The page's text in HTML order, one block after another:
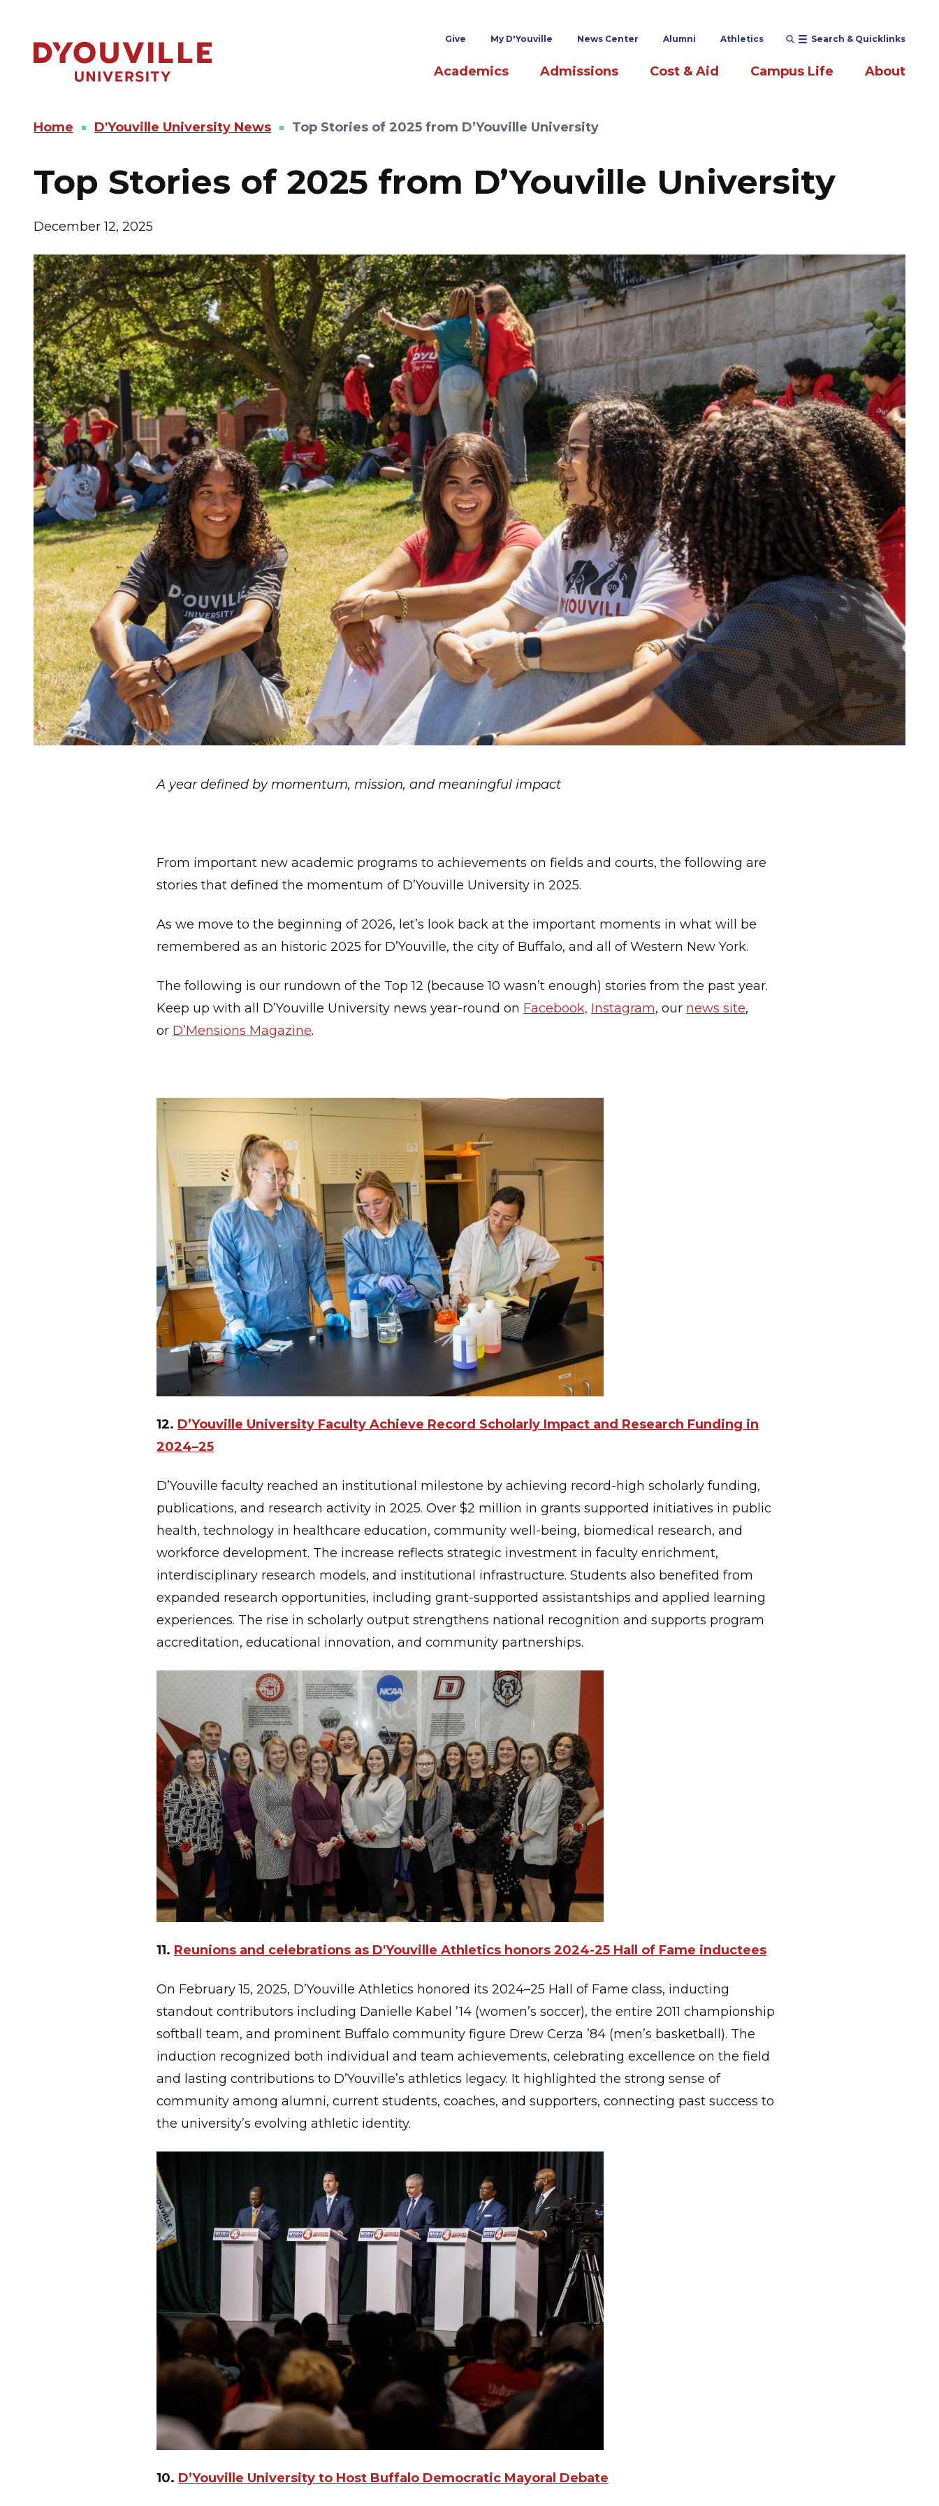
Superheader links
Give My D'Youville News Center Alumni Athletics Search & Quicklinks
Main navigation
Academics Admissions Cost & Aid Campus Life About
Home D'Youville University News Top Stories of 2025 from D’Youville University
Top Stories of 2025 from D’Youville University
December 12, 2025
Image
A year defined by momentum, mission, and meaningful impact
From important new academic programs to achievements on fields and courts, the following are
stories that defined the momentum of D’Youville University in 2025.
As we move to the beginning of 2026, let’s look back at the important moments in what will be
remembered as an historic 2025 for D’Youville, the city of Buffalo, and all of Western New York.
The following is our rundown of the Top 12 (because 10 wasn’t enough) stories from the past year.
Keep up with all D’Youville University news year-round on Facebook, Instagram, our news site,
or D’Mensions Magazine.
Image
12. D’Youville University Faculty Achieve Record Scholarly Impact and Research Funding in
2024–25
D’Youville faculty reached an institutional milestone by achieving record-high scholarly funding,
publications, and research activity in 2025. Over $2 million in grants supported initiatives in public
health, technology in healthcare education, community well-being, biomedical research, and
workforce development. The increase reflects strategic investment in faculty enrichment,
interdisciplinary research models, and institutional infrastructure. Students also benefited from
expanded research opportunities, including grant-supported assistantships and applied learning
experiences. The rise in scholarly output strengthens national recognition and supports program
accreditation, educational innovation, and community partnerships.
Image
11. Reunions and celebrations as D'Youville Athletics honors 2024-25 Hall of Fame inductees
On February 15, 2025, D’Youville Athletics honored its 2024–25 Hall of Fame class, inducting
standout contributors including Danielle Kabel ’14 (women’s soccer), the entire 2011 championship
softball team, and prominent Buffalo community figure Drew Cerza ’84 (men’s basketball). The
induction recognized both individual and team achievements, celebrating excellence on the field
and lasting contributions to D’Youville’s athletics legacy. It highlighted the strong sense of
community among alumni, current students, coaches, and supporters, connecting past success to
the university’s evolving athletic identity.
Image
10. D’Youville University to Host Buffalo Democratic Mayoral Debate